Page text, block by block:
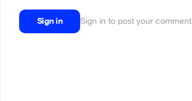
Sign in Sign in to post your comment